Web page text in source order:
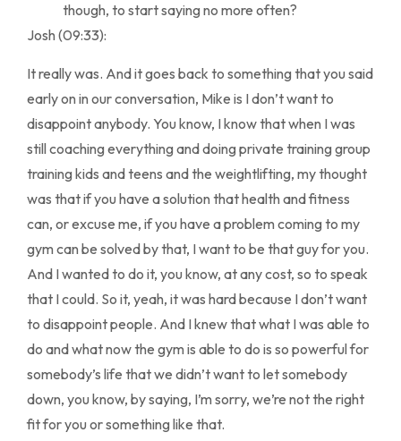
though, to start saying no more often?
Josh (09:33):
It really was. And it goes back to something that you said
early on in our conversation, Mike is I don’t want to
disappoint anybody. You know, I know that when I was
still coaching everything and doing private training group
training kids and teens and the weightlifting, my thought
was that if you have a solution that health and fitness
can, or excuse me, if you have a problem coming to my
gym can be solved by that, I want to be that guy for you.
And I wanted to do it, you know, at any cost, so to speak
that I could. So it, yeah, it was hard because I don’t want
to disappoint people. And I knew that what I was able to
do and what now the gym is able to do is so powerful for
somebody’s life that we didn’t want to let somebody
down, you know, by saying, I’m sorry, we’re not the right
fit for you or something like that.